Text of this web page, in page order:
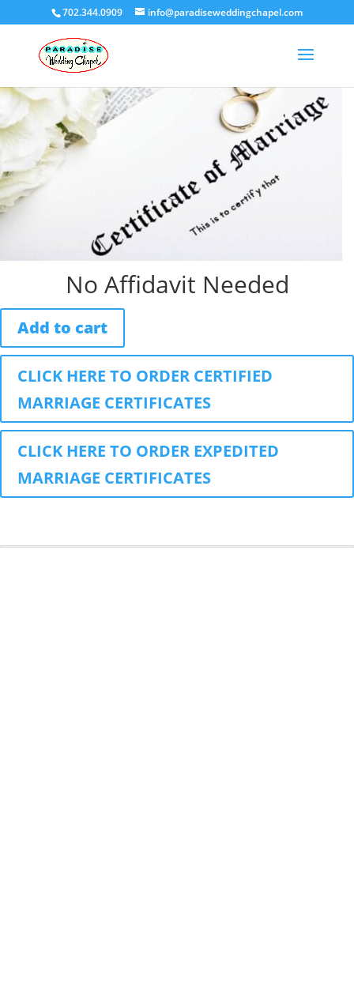
702.344.0909 info@paradiseweddingchapel.com
Uncategorized
No Affidavit Needed
Add to cart
CLICK HERE TO ORDER CERTIFIED
MARRIAGE CERTIFICATES
CLICK HERE TO ORDER EXPEDITED
MARRIAGE CERTIFICATES